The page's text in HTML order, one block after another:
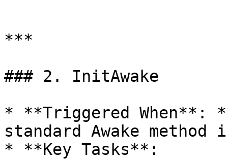
***
### 2. InitAwake
* **Triggered
standard Awake
* **Key Tasks**: